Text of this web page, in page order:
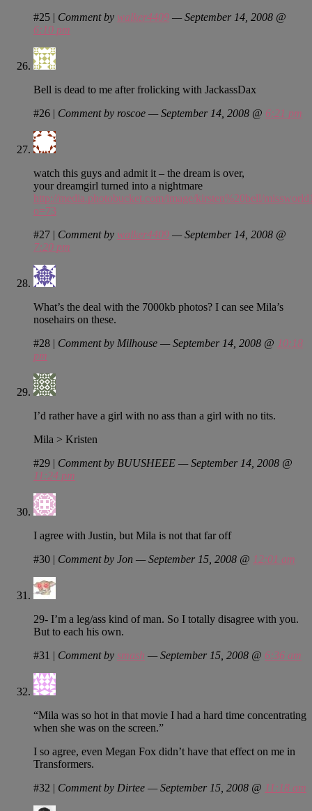
#25 | Comment by walker4409 — September 14, 2008 @
6:10 pm
Bell is dead to me after frolicking with JackassDax
#26 | Comment by roscoe — September 14, 2008 @ 6:21 pm
watch this guys and admit it – the dream is over,
your dreamgirl turned into a nightmare
http://media.photobucket.com/image/kirsten%20bell/
o=73
#27 | Comment by walker4409 — September 14, 2008 @
7:20 pm
What’s the deal with the 7000kb photos? I can see Mila’s
nosehairs on these.
#28 | Comment by Milhouse — September 14, 2008 @ 10:18
pm
I’d rather have a girl with no ass than a girl with no tits.
Mila > Kristen
#29 | Comment by BUUSHEEE — September 14, 2008 @
11:24 pm
I agree with Justin, but Mila is not that far off
#30 | Comment by Jon — September 15, 2008 @ 12:01 am
29- I’m a leg/ass kind of man. So I totally disagree with you.
But to each his own.
#31 | Comment by smash — September 15, 2008 @ 6:36 am
“Mila was so hot in that movie I had a hard time concentrating
when she was on the screen.”
I so agree, even Megan Fox didn’t have that effect on me in
Transformers.
#32 | Comment by Dirtee — September 15, 2008 @ 11:18 am